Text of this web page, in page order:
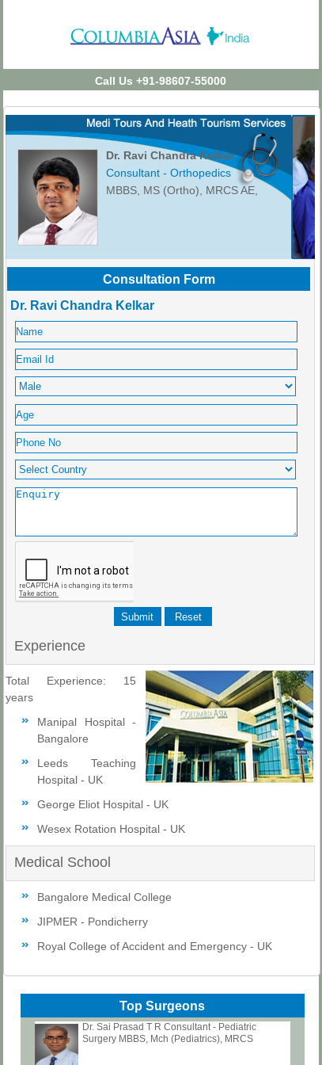
Call Us +91-98607-55000
Dr. Ravi Chandra Kelkar
Consultant - Orthopedics
MBBS, MS (Ortho), MRCS AE,
Consultation Form
Dr. Ravi Chandra Kelkar
Experience
Total Experience: 15
years
Manipal Hospital -
Bangalore
Leeds Teaching
Hospital - UK
George Eliot Hospital - UK
Wesex Rotation Hospital - UK
Medical School
Bangalore Medical College
JIPMER - Pondicherry
Royal College of Accident and Emergency - UK
Top Surgeons
Dr. Sai Prasad T R Consultant - Pediatric
Surgery MBBS, Mch (Pediatrics), MRCS